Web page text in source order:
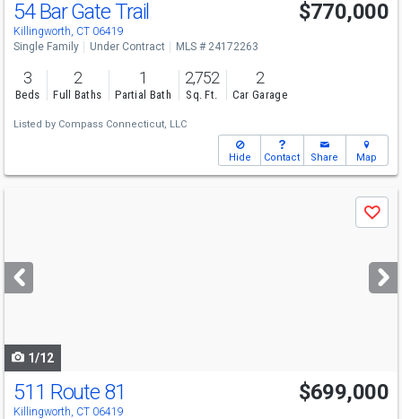
54 Bar Gate Trail
Killingworth, CT 06419
$770,000
Single Family Under Contract MLS # 24172263
3
Beds
2
Full Baths
1
Partial Bath
2,752
Sq. Ft.
2
Car Garage
Listed by Compass Connecticut, LLC
Hide Contact Share Map
next
buttons
Save
1/12
511 Route 81
Killingworth, CT 06419
$699,000